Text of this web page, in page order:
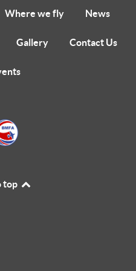
Where we fly News
Gallery Contact Us
top